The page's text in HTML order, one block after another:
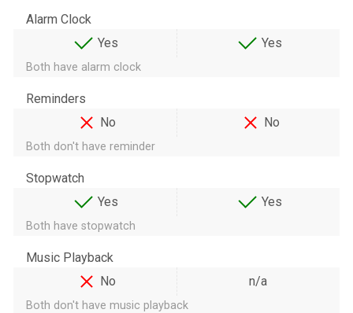
Alarm Clock
Yes
Yes
Both have alarm clock
Reminders
No
No
Both don't have reminder
Stopwatch
Yes
Yes
Both have stopwatch
Music Playback
No
n/a
Both don't have music playback